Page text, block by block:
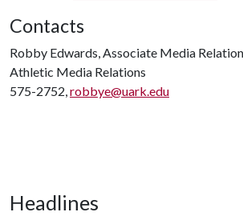
Contacts
Robby Edwards, Associate Media
Athletic Media Relations
575-2752,robbye@uark.edu
Headlines